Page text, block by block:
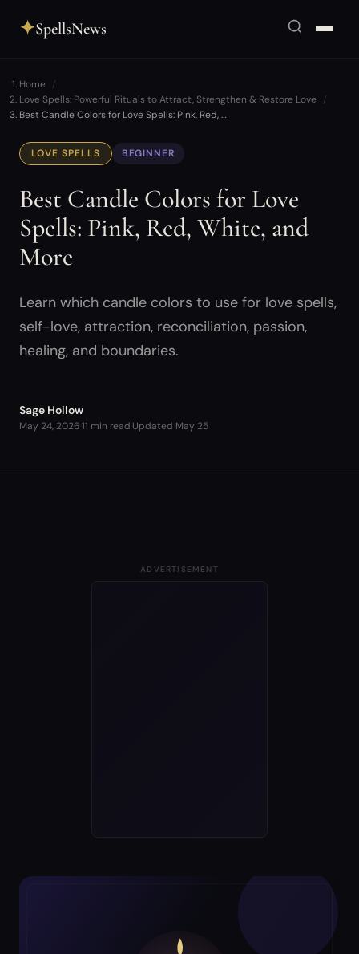
✦SpellsNews
Home
Love Spells: Powerful Rituals to Attract, Strengthen & Restore Love
Best Candle Colors for Love Spells: Pink, Red, …
LOVE SPELLS BEGINNER
Best Candle Colors for Love
Spells: Pink, Red, White, and
More
Learn which candle colors to use for love spells,
self-love, attraction, reconciliation, passion,
healing, and boundaries.
Sage Hollow
May 24, 202611 min read Updated May 25
ADVERTISEMENT